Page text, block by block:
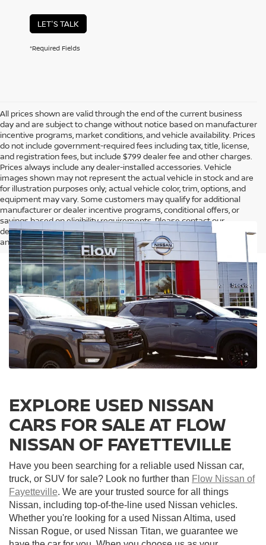
LET'S TALK
*Required Fields
All prices shown are valid through the end of the current business
day and are subject to change without notice based on manufacturer
incentive programs, market conditions, and vehicle availability. Prices
do not include government-required fees including tax, title, license,
and registration fees, but include $799 dealer fee and other charges.
Prices always include any dealer-installed accessories. Vehicle
images shown may not represent the actual vehicle in stock and are
for illustration purposes only; actual vehicle color, trim, options, and
equipment may vary. Some customers may qualify for additional
manufacturer or dealer incentive programs, conditional offers, or
savings based on eligibility requirements. Please contact our
dealership for complete pricing details, current incentive availability,
and to confirm vehicle specifications prior to purchase.
EXPLORE USED NISSAN
CARS FOR SALE AT FLOW
NISSAN OF FAYETTEVILLE
Have you been searching for a reliable used Nissan car,
truck, or SUV for sale? Look no further than Flow Nissan of
Fayetteville. We are your trusted source for all things
Nissan, including top-of-the-line used Nissan vehicles.
Whether you're looking for a used Nissan Altima, used
Nissan Rogue, or used Nissan Titan, we guarantee we